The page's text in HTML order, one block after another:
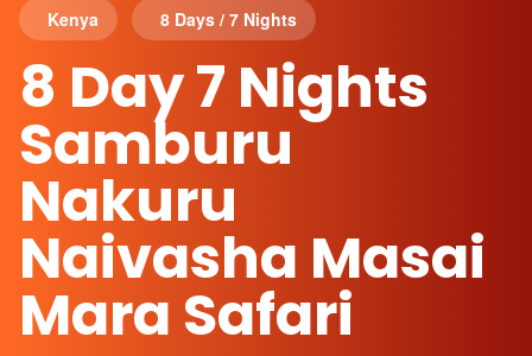
Kenya 8 Days / 7 Nights
8 Day 7 Nights
Samburu
Nakuru
Naivasha Masai
Mara Safari